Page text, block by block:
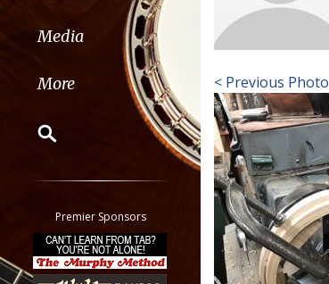
Media
More
Classifieds
Tab
All other pages
Premier Sponsors
< Previous Photo